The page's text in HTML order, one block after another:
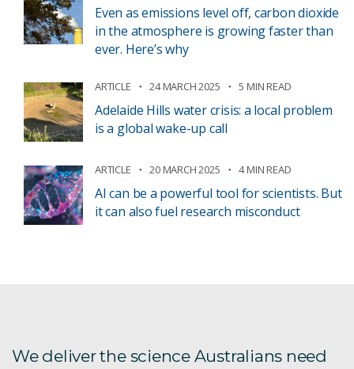
Even as emissions level off, carbon dioxide
in the atmosphere is growing faster than
ever. Here’s why
ARTICLE 24 MARCH 2025 5 MIN READ
Adelaide Hills water crisis: a local problem
is a global wake-up call
ARTICLE 20 MARCH 2025 4 MIN READ
AI can be a powerful tool for scientists. But
it can also fuel research misconduct
We deliver the science Australians need